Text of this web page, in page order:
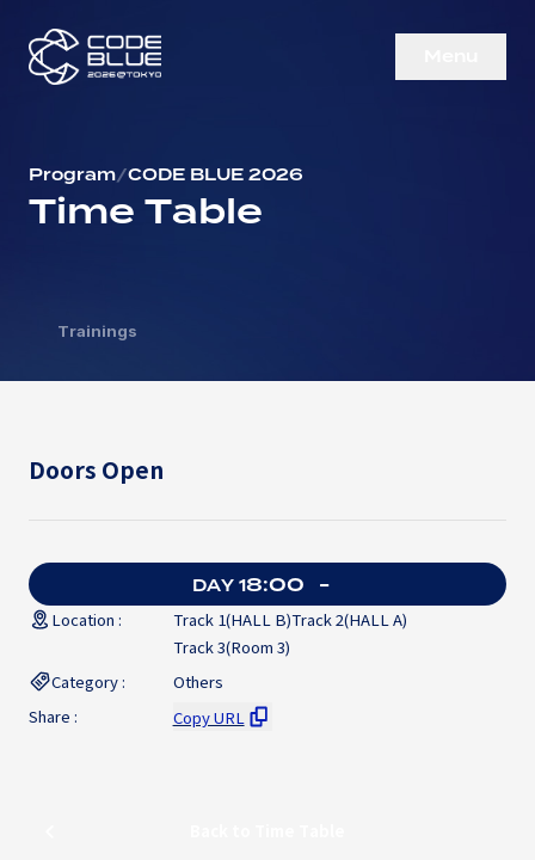
Close
Program/CODE BLUE 2026
Time Table
Trainings
Doors Open
DAY 18:00 -
Location : Track 1(HALL B)Track 2(HALL A)
Track 3(Room 3)
Category :
Others
Share :
Copy URL